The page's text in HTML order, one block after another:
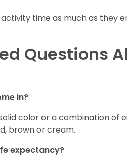
time as much as they
Questions
in?
color or a combination of
brown or cream.
expectancy?